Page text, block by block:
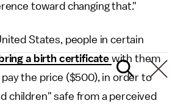
toward changing that."
States, people in certain
bring a birth certificate with them
pay the price ($500), in order to
children" safe from a perceived